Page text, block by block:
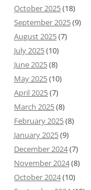
October 2025(18)
September 2025(9)
August 2025(7)
July 2025(10)
June 2025(8)
May 2025(10)
April 2025(7)
March 2025(8)
February 2025(8)
January 2025(9)
December 2024(7)
November 2024(8)
October 2024(10)